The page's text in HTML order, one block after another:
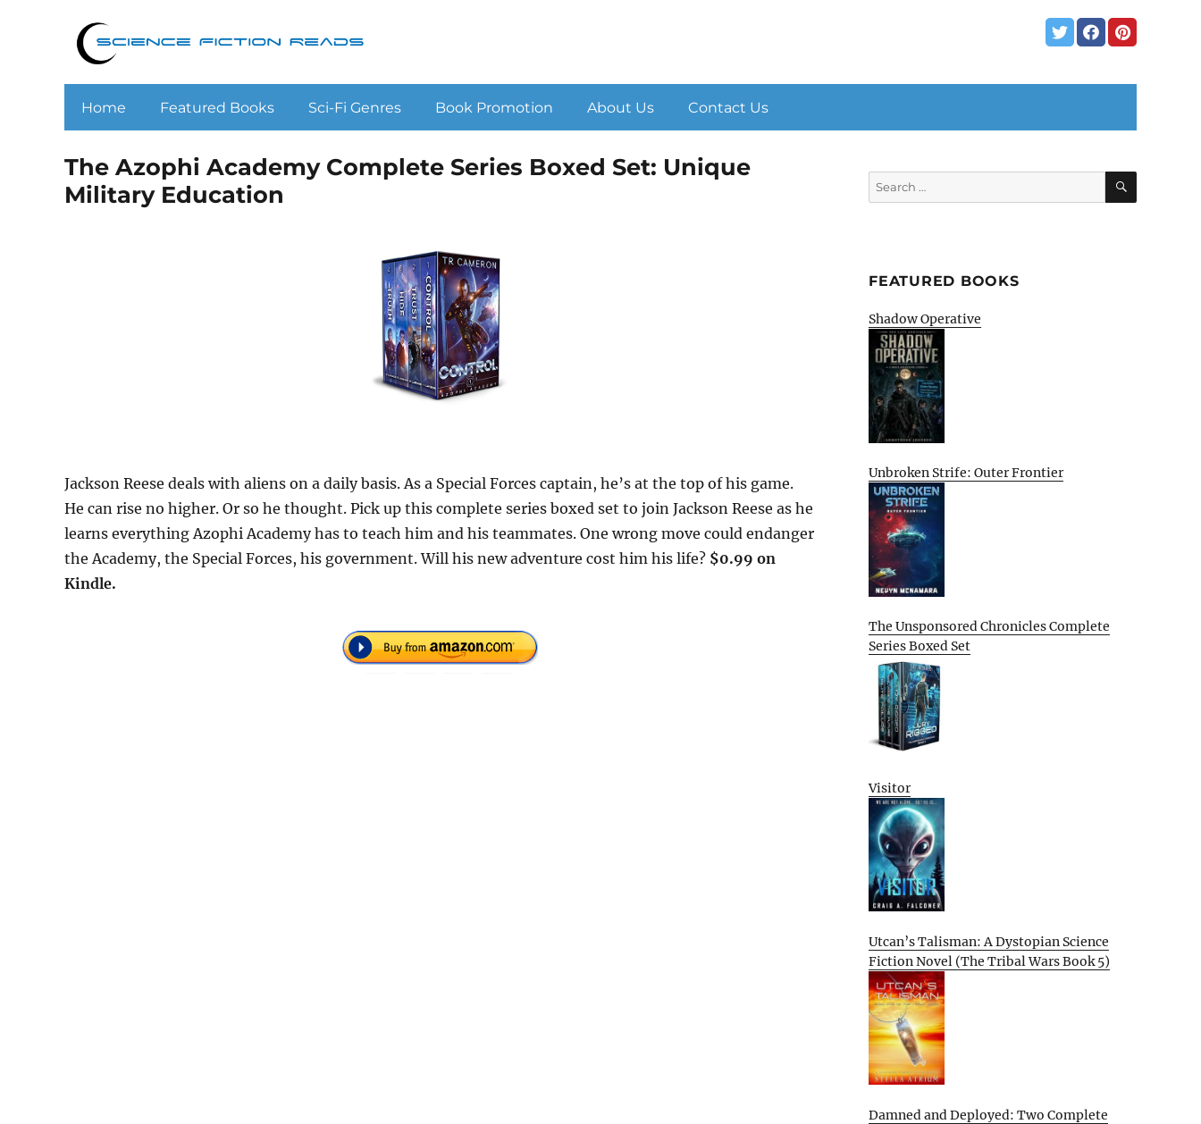
Home Featured Books Sci-Fi Genres Book Promotion About Us Contact Us
The Azophi Academy Complete Series Boxed Set: Unique
Military Education
Jackson Reese deals with aliens on a daily basis. As a Special Forces captain, he’s at the top of his game.
He can rise no higher. Or so he thought. Pick up this complete series boxed set to join Jackson Reese as he
learns everything Azophi Academy has to teach him and his teammates. One wrong move could endanger
the Academy, the Special Forces, his government. Will his new adventure cost him his life? $0.99 on
Kindle.
Search
for:
SEARCH
FEATURED BOOKS
Shadow Operative
Unbroken Strife: Outer Frontier
The Unsponsored Chronicles Complete
Series Boxed Set
Visitor
Utcan’s Talisman: A Dystopian Science
Fiction Novel (The Tribal Wars Book 5)
Damned and Deployed: Two Complete